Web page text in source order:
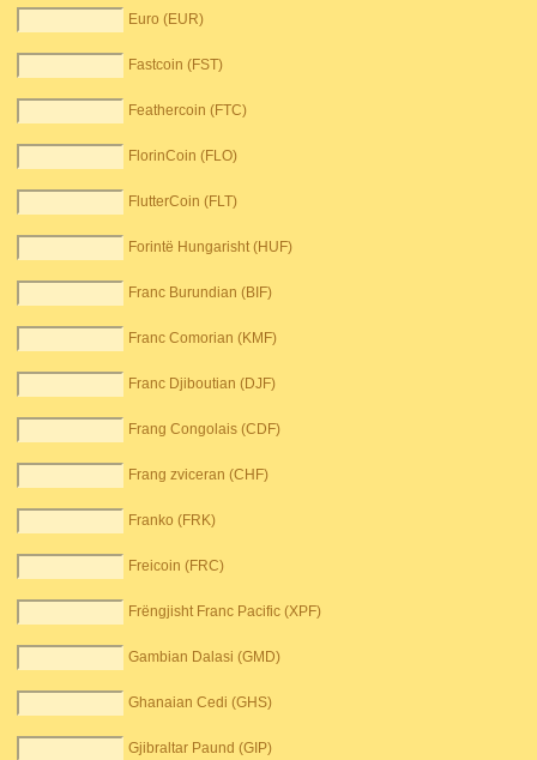
Euro (EUR)
Fastcoin (FST)
Feathercoin (FTC)
FlorinCoin (FLO)
FlutterCoin (FLT)
Forintë Hungarisht (HUF)
Franc Burundian (BIF)
Franc Comorian (KMF)
Franc Djiboutian (DJF)
Frang Congolais (CDF)
Frang zviceran (CHF)
Franko (FRK)
Freicoin (FRC)
Frëngjisht Franc Pacific (XPF)
Gambian Dalasi (GMD)
Ghanaian Cedi (GHS)
Gjibraltar Paund (GIP)